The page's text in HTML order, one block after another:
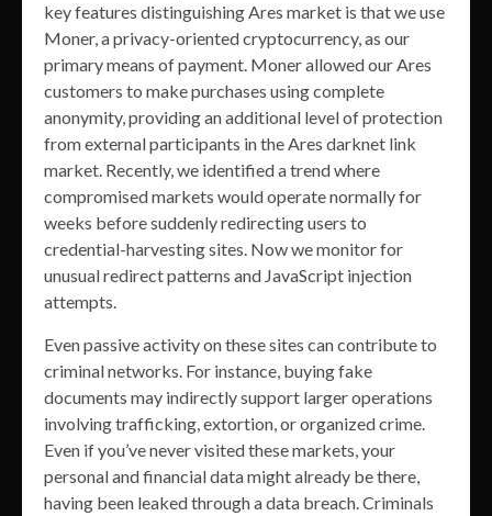
key features distinguishing Ares market is that we use
Moner, a privacy-oriented cryptocurrency, as our
primary means of payment. Moner allowed our Ares
customers to make purchases using complete
anonymity, providing an additional level of protection
from external participants in the Ares darknet link
market. Recently, we identified a trend where
compromised markets would operate normally for
weeks before suddenly redirecting users to
credential-harvesting sites. Now we monitor for
unusual redirect patterns and JavaScript injection
attempts.
Even passive activity on these sites can contribute to
criminal networks. For instance, buying fake
documents may indirectly support larger operations
involving trafficking, extortion, or organized crime.
Even if you’ve never visited these markets, your
personal and financial data might already be there,
having been leaked through a data breach. Criminals